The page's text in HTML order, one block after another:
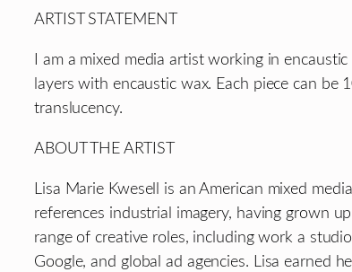
ARTIST STATEMENT
I am a mixed media artist working in
layers with encaustic wax. Each piece can
translucency.
ABOUT THE ARTIST
Lisa Marie Kwesell is an American mixed
references industrial imagery, having grown
range of creative roles, including work a
Google, and global ad agencies. Lisa earned